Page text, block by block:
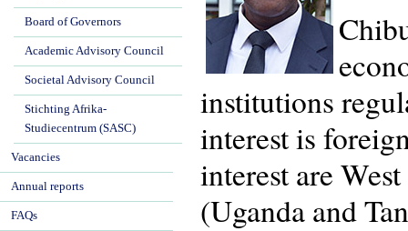
institutions
interest is
interest are
(Uganda and
Board of Governors
Academic Advisory Council
Societal Advisory Council
Stichting Afrika-
Studiecentrum (SASC)
Vacancies
Annual reports
FAQs